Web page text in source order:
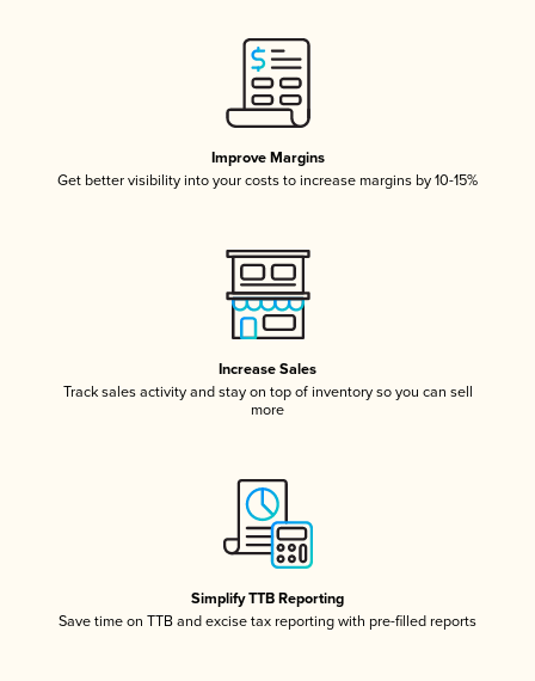
Improve Margins
Get better visibility into your costs to increase margins by 10-15%
Increase Sales
Track sales activity and stay on top of inventory so you can sell
more
Simplify TTB Reporting
Save time on TTB and excise tax reporting with pre-filled reports